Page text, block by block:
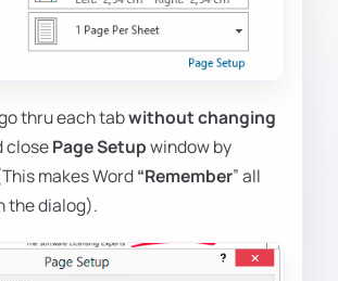
thru each tabwithout changing
closePage Setupwindow by
makes Word“Remember” all
the dialog).